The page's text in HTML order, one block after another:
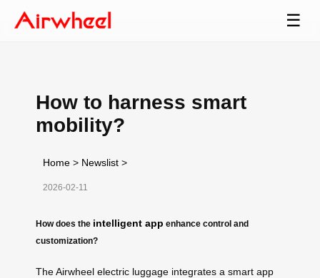
☰
How to harness smart
mobility?
Home > Newslist >
2026-02-11
How does the intelligent app enhance control and
customization?
The Airwheel electric luggage integrates a smart app